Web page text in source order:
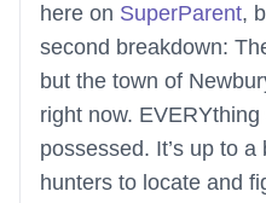
here on SuperParent,
second breakdown:
but the town of
right now.
possessed. It’s up to
hunters to locate and